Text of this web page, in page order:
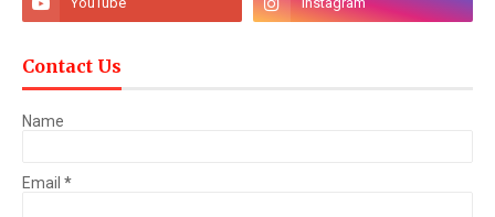
Contact Us
Name
Email *